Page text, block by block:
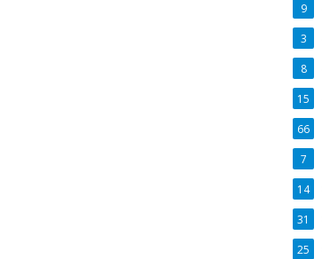
9
3
8
15
66
7
14
31
25